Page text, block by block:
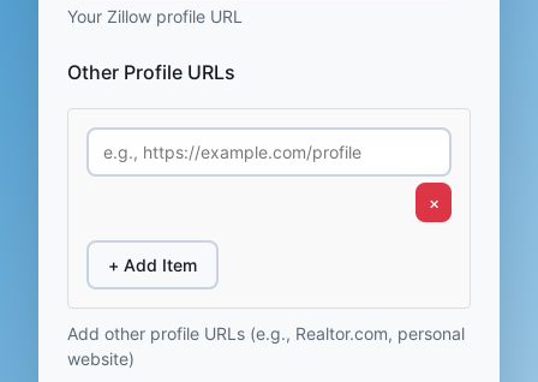
Your Zillow profile URL
Other Profile URLs
×
+ Add Item
Add other profile URLs (e.g., Realtor.com, personal
website)